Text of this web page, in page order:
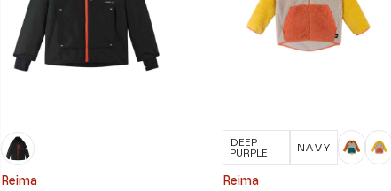
Reima Reima
DEEP
PURPLE
NAVY